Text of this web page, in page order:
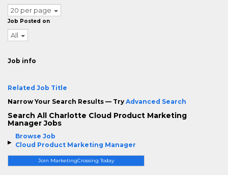
Browse Job
Cloud Product Marketing Manager
Join MarketingCrossing Today
20 per page
Job Posted on
All
Job info
Related Job Title
Narrow Your Search Results — Try Advanced Search
Search All Charlotte Cloud Product Marketing
Manager Jobs